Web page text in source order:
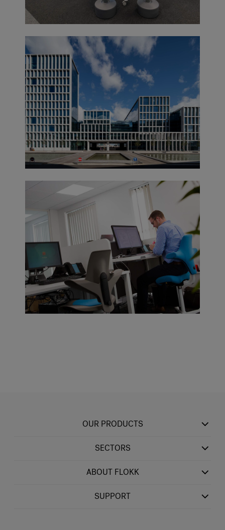
OUR PRODUCTS
SECTORS
ABOUT FLOKK
SUPPORT